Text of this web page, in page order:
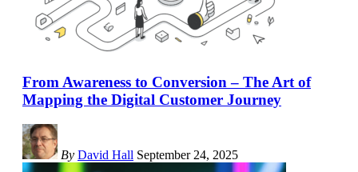
From Awareness to Conversion – The Art of
Mapping the Digital Customer Journey
By David Hall September 24, 2025